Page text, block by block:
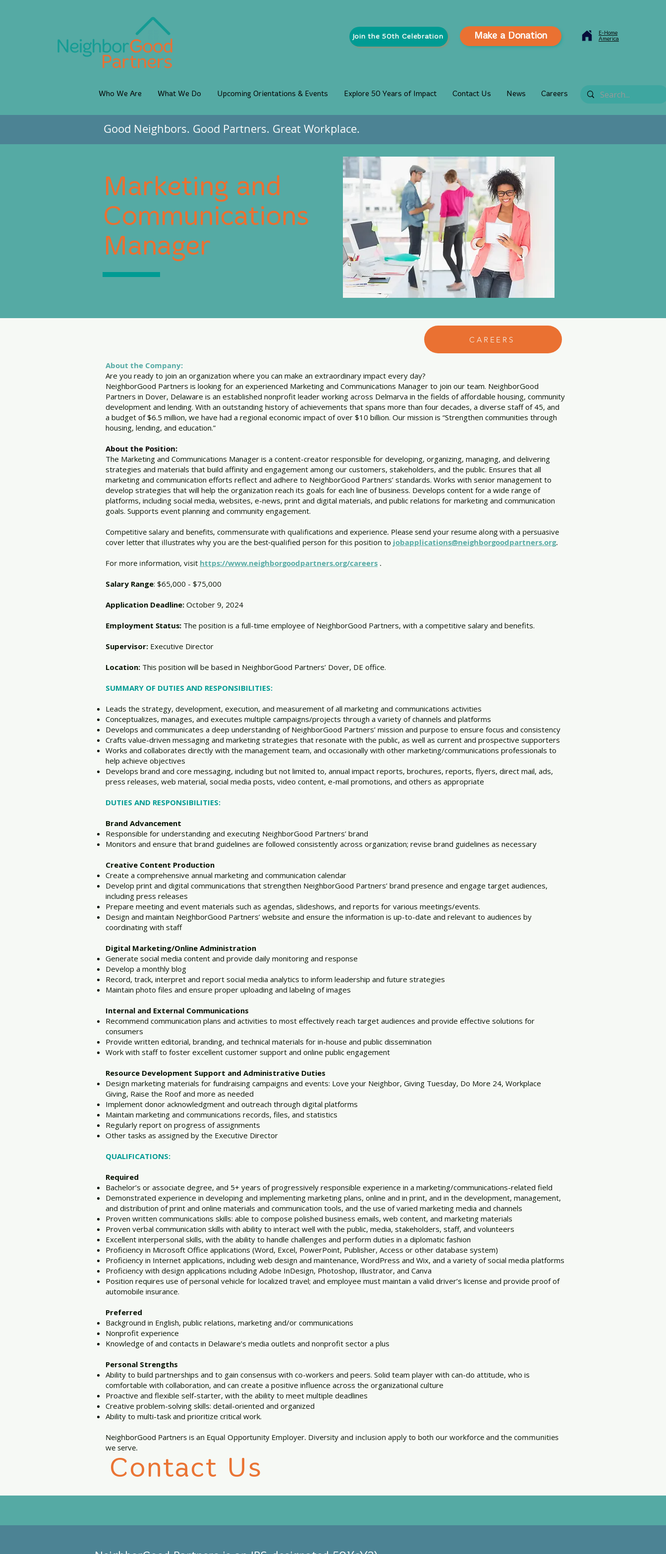
Join the 50th Celebration Make a Donation
E-Home
America
Who We Are What We Do Upcoming Orientations & Events Explore 50 Years of Impact Contact Us News Careers
Good Neighbors. Good Partners. Great Workplace.
Marketing and
Communications
Manager
CAREERS
About the Company:
Are you ready to join an organization where you can make an extraordinary impact every day?
NeighborGood Partners is looking for an experienced Marketing and Communications Manager to join our team. NeighborGood
Partners in Dover, Delaware is an established nonprofit leader working across Delmarva in the fields of affordable housing, community
development and lending. With an outstanding history of achievements that spans more than four decades, a diverse staff of 45, and
a budget of $6.5 million, we have had a regional economic impact of over $10 billion. Our mission is “Strengthen communities through
housing, lending, and education.”
About the Position:
The Marketing and Communications Manager is a content-creator responsible for developing, organizing, managing, and delivering
strategies and materials that build affinity and engagement among our customers, stakeholders, and the public. Ensures that all
marketing and communication efforts reflect and adhere to NeighborGood Partners’ standards. Works with senior management to
develop strategies that will help the organization reach its goals for each line of business. Develops content for a wide range of
platforms, including social media, websites, e-news, print and digital materials, and public relations for marketing and communication
goals. Supports event planning and community engagement.
Competitive salary and benefits, commensurate with qualifications and experience. Please send your resume along with a persuasive
cover letter that illustrates why you are the best-qualified person for this position to jobapplications@neighborgoodpartners.org.
For more information, visit https://www.neighborgoodpartners.org/careers .
Salary Range: $65,000 - $75,000
Application Deadline: October 9, 2024
​Employment Status: The position is a full-time employee of NeighborGood Partners, with a competitive salary and benefits.
Supervisor: Executive Director
Location: This position will be based in NeighborGood Partners’ Dover, DE office.
SUMMARY OF DUTIES AND RESPONSIBILITIES:
Leads the strategy, development, execution, and measurement of all marketing and communications activities
Conceptualizes, manages, and executes multiple campaigns/projects through a variety of channels and platforms
Develops and communicates a deep understanding of NeighborGood Partners’ mission and purpose to ensure focus and consistency
Crafts value-driven messaging and marketing strategies that resonate with the public, as well as current and prospective supporters
Works and collaborates directly with the management team, and occasionally with other marketing/communications professionals to
help achieve objectives
Develops brand and core messaging, including but not limited to, annual impact reports, brochures, reports, flyers, direct mail, ads,
press releases, web material, social media posts, video content, e-mail promotions, and others as appropriate
DUTIES AND RESPONSIBILITIES:
Brand Advancement
Responsible for understanding and executing NeighborGood Partners’ brand
Monitors and ensure that brand guidelines are followed consistently across organization; revise brand guidelines as necessary
Creative Content Production
Create a comprehensive annual marketing and communication calendar
Develop print and digital communications that strengthen NeighborGood Partners’ brand presence and engage target audiences,
including press releases
Prepare meeting and event materials such as agendas, slideshows, and reports for various meetings/events.
Design and maintain NeighborGood Partners’ website and ensure the information is up-to-date and relevant to audiences by
coordinating with staff
Digital Marketing/Online Administration
Generate social media content and provide daily monitoring and response
Develop a monthly blog
Record, track, interpret and report social media analytics to inform leadership and future strategies
Maintain photo files and ensure proper uploading and labeling of images
Internal and External Communications
Recommend communication plans and activities to most effectively reach target audiences and provide effective solutions for
consumers
Provide written editorial, branding, and technical materials for in-house and public dissemination
Work with staff to foster excellent customer support and online public engagement
Resource Development Support and Administrative Duties
Design marketing materials for fundraising campaigns and events: Love your Neighbor, Giving Tuesday, Do More 24, Workplace
Giving, Raise the Roof and more as needed
Implement donor acknowledgment and outreach through digital platforms
Maintain marketing and communications records, files, and statistics
Regularly report on progress of assignments
Other tasks as assigned by the Executive Director
QUALIFICATIONS:
Required
Bachelor’s or associate degree, and 5+ years of progressively responsible experience in a marketing/communications-related field
Demonstrated experience in developing and implementing marketing plans, online and in print, and in the development, management,
and distribution of print and online materials and communication tools, and the use of varied marketing media and channels
Proven written communications skills: able to compose polished business emails, web content, and marketing materials
Proven verbal communication skills with ability to interact well with the public, media, stakeholders, staff, and volunteers
Excellent interpersonal skills, with the ability to handle challenges and perform duties in a diplomatic fashion
Proficiency in Microsoft Office applications (Word, Excel, PowerPoint, Publisher, Access or other database system)
Proficiency in Internet applications, including web design and maintenance, WordPress and Wix, and a variety of social media platforms
Proficiency with design applications including Adobe InDesign, Photoshop, Illustrator, and Canva
Position requires use of personal vehicle for localized travel; and employee must maintain a valid driver’s license and provide proof of
automobile insurance.
Preferred
Background in English, public relations, marketing and/or communications
Nonprofit experience
Knowledge of and contacts in Delaware’s media outlets and nonprofit sector a plus
Personal Strengths
Ability to build partnerships and to gain consensus with co-workers and peers. Solid team player with can-do attitude, who is
comfortable with collaboration, and can create a positive influence across the organizational culture
Proactive and flexible self-starter, with the ability to meet multiple deadlines
Creative problem-solving skills: detail-oriented and organized
Ability to multi-task and prioritize critical work.
NeighborGood Partners is an Equal Opportunity Employer. Diversity and inclusion apply to both our workforce and the communities
we serve.
Contact Us